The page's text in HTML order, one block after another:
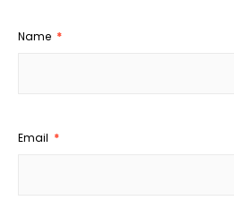
Name *
Email *